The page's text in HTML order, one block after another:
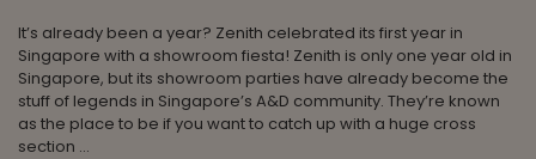
It’s already been a year? Zenith celebrated its first year in
Singapore with a showroom fiesta! Zenith is only one year old in
Singapore, but its showroom parties have already become the
stuff of legends in Singapore’s A&D community. They’re known
as the place to be if you want to catch up with a huge cross
section ...